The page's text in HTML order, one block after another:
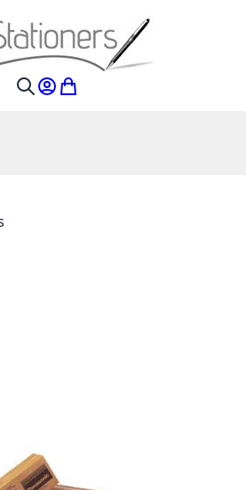
My Account
My Cart